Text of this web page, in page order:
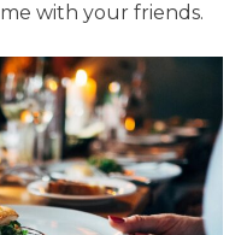
with your friends.